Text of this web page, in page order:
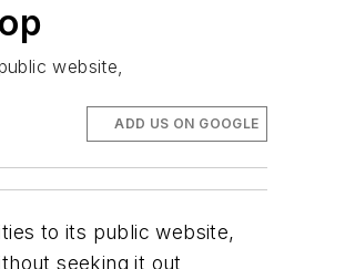
website,
ADD US ON GOOGLE
to its public website,
seeking it out